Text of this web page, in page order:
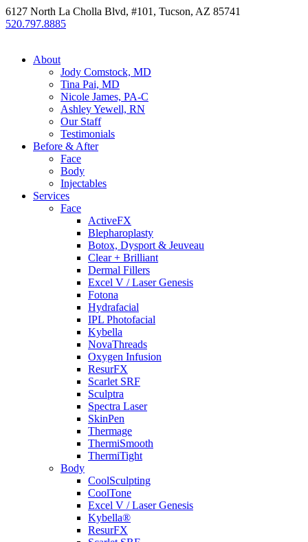
6127 North La Cholla Blvd, #101, Tucson, AZ 85741
520.797.8885
About
Jody Comstock, MD
Tina Pai, MD
Nicole James, PA-C
Ashley Yewell, RN
Our Staff
Testimonials
Before & After
Face
Body
Injectables
Services
Face
ActiveFX
Blepharoplasty
Botox, Dysport & Jeuveau
Clear + Brilliant
Dermal Fillers
Excel V / Laser Genesis
Fotona
Hydrafacial
IPL Photofacial
Kybella
NovaThreads
Oxygen Infusion
ResurFX
Scarlet SRF
Sculptra
Spectra Laser
SkinPen
Thermage
ThermiSmooth
ThermiTight
Body
CoolSculpting
CoolTone
Excel V / Laser Genesis
Kybella®
ResurFX